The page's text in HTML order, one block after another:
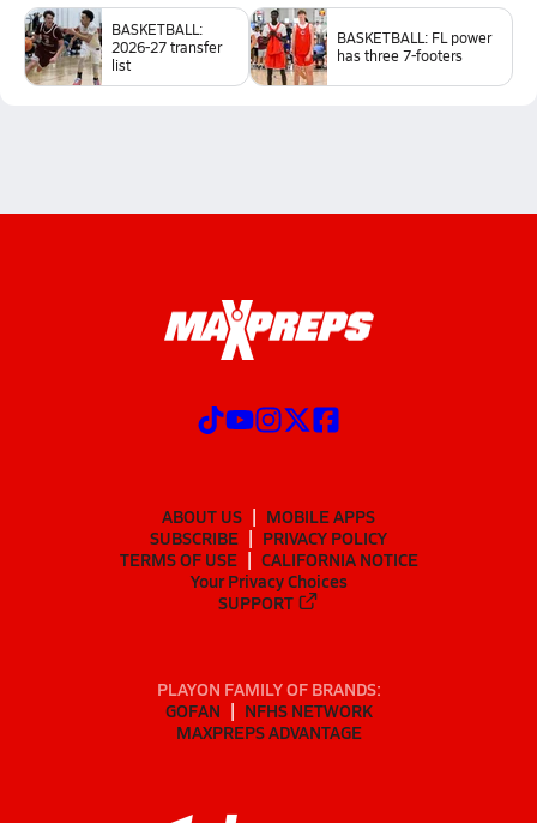
BASKETBALL:
2026-27 transfer
list
BASKETBALL: FL power
has three 7-footers
ABOUT US
MOBILE APPS
SUBSCRIBE
PRIVACY POLICY
TERMS OF USE
CALIFORNIA NOTICE
Your Privacy Choices
SUPPORT
PLAYON FAMILY OF BRANDS:
GOFAN
NFHS NETWORK
MAXPREPS ADVANTAGE